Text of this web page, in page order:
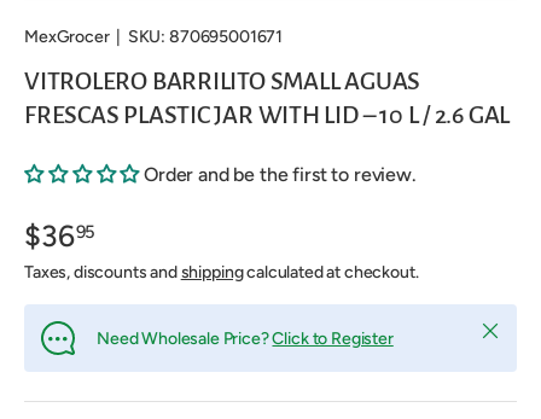
MexGrocer| SKU: 870695001671
VITROLERO BARRILITO SMALL AGUAS
FRESCAS PLASTIC JAR WITH LID – 10 L / 2.6 GAL
Order and be the first to review.
$3695
Taxes, discounts andshippingcalculated at checkout.
Need Wholesale Price?Click to Register Close